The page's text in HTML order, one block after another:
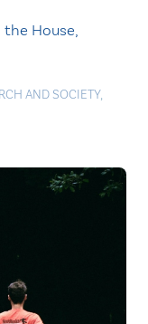
the House,
AND SOCIETY,